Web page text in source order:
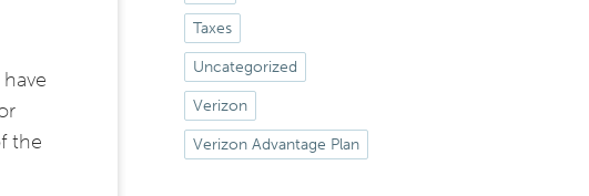
the
Taxes
Uncategorized
Verizon
Verizon Advantage Plan